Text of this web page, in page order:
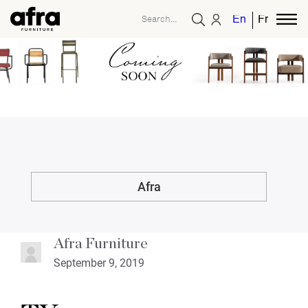
EnglishFrench
Afra
Afra Furniture
September 9, 2019